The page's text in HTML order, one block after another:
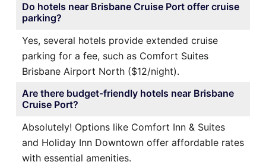
Do hotels near Brisbane Cruise Port offer cruise
parking?
Yes, several hotels provide extended cruise
parking for a fee, such as Comfort Suites
Brisbane Airport North ($12/night).
Are there budget-friendly hotels near Brisbane
Cruise Port?
Absolutely! Options like Comfort Inn & Suites
and Holiday Inn Downtown offer affordable rates
with essential amenities.